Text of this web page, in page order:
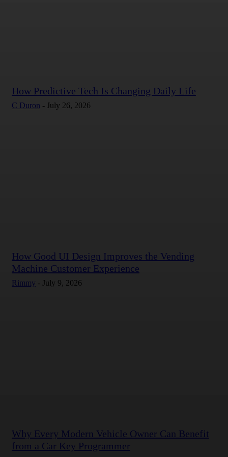
How Predictive Tech Is Changing Daily Life
C Duron - July 26, 2026
How Good UI Design Improves the Vending
Machine Customer Experience
Rimmy - July 9, 2026
Why Every Modern Vehicle Owner Can Benefit
from a Car Key Programmer